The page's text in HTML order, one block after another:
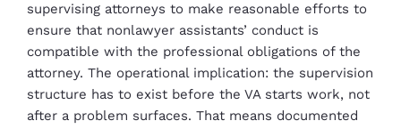
supervising attorneys to make reasonable efforts to
ensure that nonlawyer assistants’ conduct is
compatible with the professional obligations of the
attorney. The operational implication: the supervision
structure has to exist before the VA starts work, not
after a problem surfaces. That means documented